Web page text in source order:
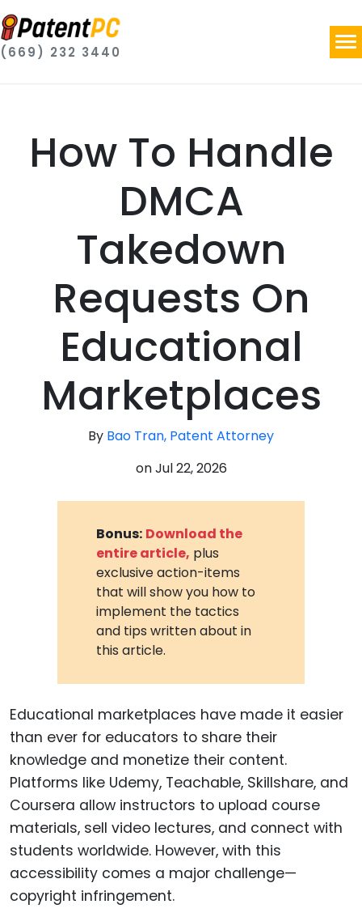
(669) 232 3440
How To Handle
DMCA
Takedown
Requests On
Educational
Marketplaces
By Bao Tran, Patent Attorney
onJul 22, 2026
Bonus: Download the
entire article, plus
exclusive action-items
that will show you how to
implement the tactics
and tips written about in
this article.
Educational marketplaces have made it easier
than ever for educators to share their
knowledge and monetize their content.
Platforms like Udemy, Teachable, Skillshare, and
Coursera allow instructors to upload course
materials, sell video lectures, and connect with
students worldwide. However, with this
accessibility comes a major challenge—
copyright infringement.